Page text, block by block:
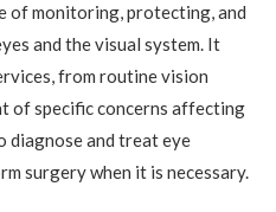
of monitoring, protecting, and
and the visual system. It
from routine vision
of specific concerns affecting
diagnose and treat eye
surgery when it is necessary.